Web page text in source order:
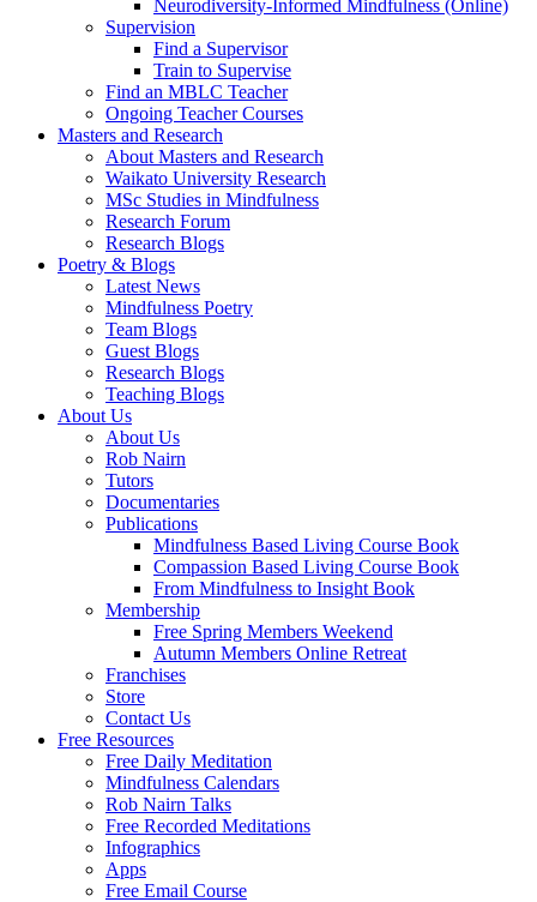
Neurodiversity-Informed Mindfulness (Online)
Supervision
Find a Supervisor
Train to Supervise
Find an MBLC Teacher
Ongoing Teacher Courses
Masters and Research
About Masters and Research
Waikato University Research
MSc Studies in Mindfulness
Research Forum
Research Blogs
Poetry & Blogs
Latest News
Mindfulness Poetry
Team Blogs
Guest Blogs
Research Blogs
Teaching Blogs
About Us
About Us
Rob Nairn
Tutors
Documentaries
Publications
Mindfulness Based Living Course Book
Compassion Based Living Course Book
From Mindfulness to Insight Book
Membership
Free Spring Members Weekend
Autumn Members Online Retreat
Franchises
Store
Contact Us
Free Resources
Free Daily Meditation
Mindfulness Calendars
Rob Nairn Talks
Free Recorded Meditations
Infographics
Apps
Free Email Course